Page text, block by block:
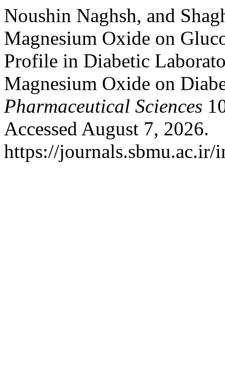
Noushin Naghsh, and
Magnesium Oxide on
Profile in Diabetic
Magnesium Oxide on
Pharmaceutical Sciences
Accessed August 7, 2026.
https://